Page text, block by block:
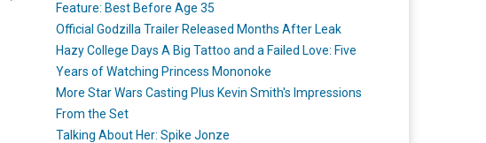
Feature: Best Before Age 35
Official Godzilla Trailer Released Months After Leak
Hazy College Days A Big Tattoo and a Failed Love: Five
Years of Watching Princess Mononoke
More Star Wars Casting Plus Kevin Smith's Impressions
From the Set
Talking About Her: Spike Jonze